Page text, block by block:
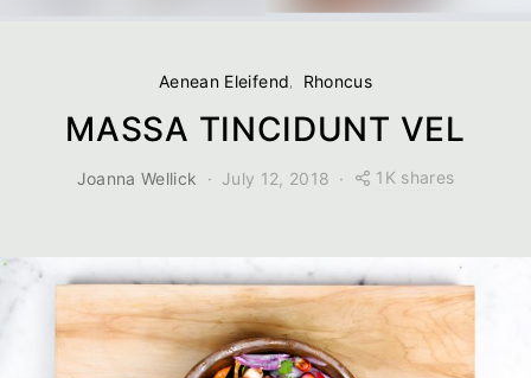
Aenean Eleifend Rhoncus
MASSA TINCIDUNT VEL
Joanna Wellick July 12, 2018 1K shares